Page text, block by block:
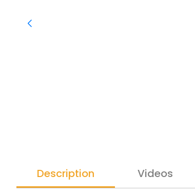
Description Videos